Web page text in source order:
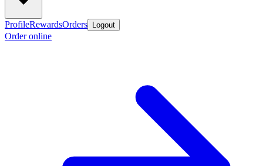
ProfileRewardsOrders Logout
Order online